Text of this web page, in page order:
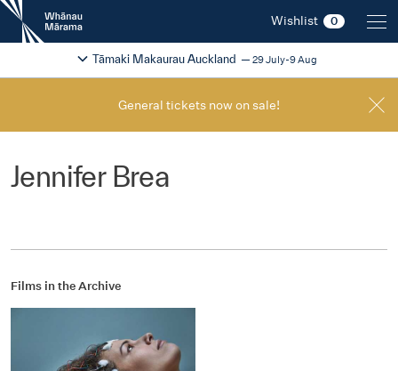
New
Zealand
International
Festival
Wishlist 0
2026
Tāmaki Makaurau Auckland 29 July-9 Aug
Change festival region
General tickets now on sale!
Jennifer Brea
Films in the Archive